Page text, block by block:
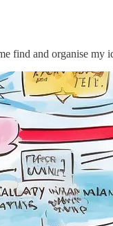
find and organise my